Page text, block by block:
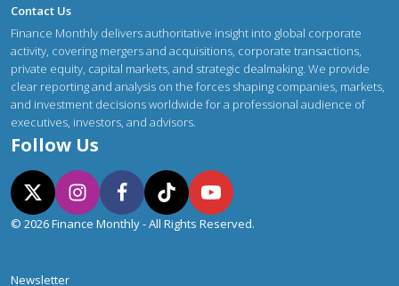
Contact Us
Finance Monthly delivers authoritative insight into global corporate
activity, covering mergers and acquisitions, corporate transactions,
private equity, capital markets, and strategic dealmaking. We provide
clear reporting and analysis on the forces shaping companies, markets,
and investment decisions worldwide for a professional audience of
executives, investors, and advisors.
Follow Us
© 2026 Finance Monthly - All Rights Reserved.
Newsletter